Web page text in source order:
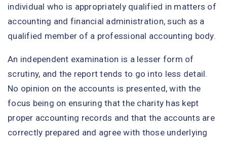
individual who is appropriately qualified in matters of
accounting and financial administration, such as a
qualified member of a professional accounting body.
An independent examination is a lesser form of
scrutiny, and the report tends to go into less detail.
No opinion on the accounts is presented, with the
focus being on ensuring that the charity has kept
proper accounting records and that the accounts are
correctly prepared and agree with those underlying